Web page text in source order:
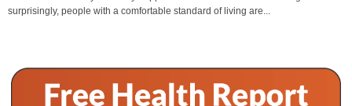
surprisingly, people with a comfortable standard of living are...